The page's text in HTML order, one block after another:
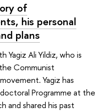
of
his personal
plans
Yagiz Ali Yildiz, who is
Communist
Yagiz has
Programme at the
and shared his past